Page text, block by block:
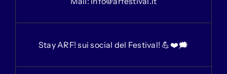
Stay ARF! sui social del Festival! 💪❤️🗯